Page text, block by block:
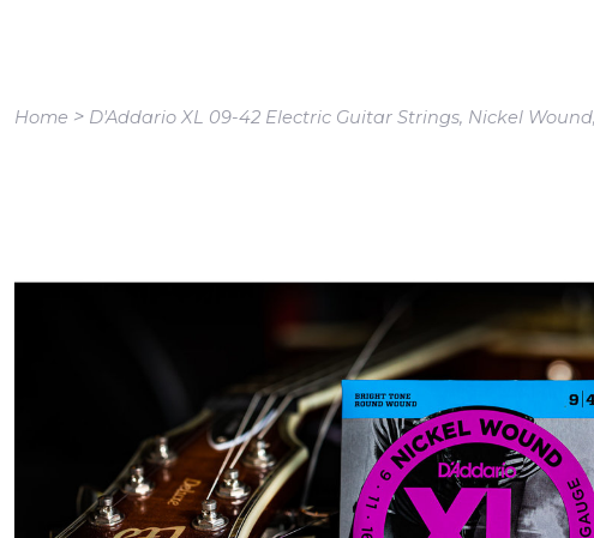
Home > D'Addario XL 09-42 Electric Guitar Strings, Nickel